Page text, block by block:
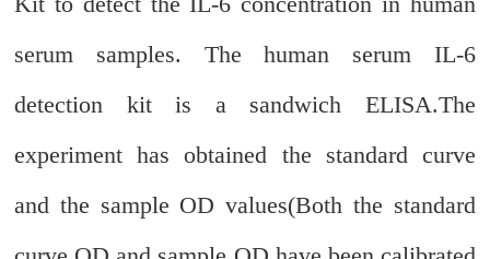
serum samples. The human serum IL-6
detection kit is a sandwich ELISA.The
experiment has obtained the standard curve
and the sample OD values(Both the standard